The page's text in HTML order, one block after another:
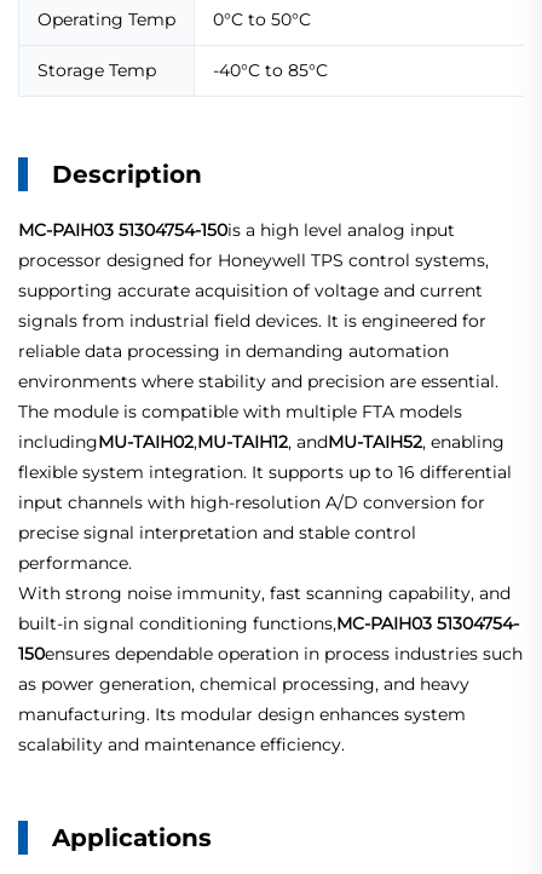
Operating Temp 0°C to 50°C
Storage Temp -40°C to 85°C
Description
MC-PAIH03 51304754-150is a high level analog input
processor designed for Honeywell TPS control systems,
supporting accurate acquisition of voltage and current
signals from industrial field devices. It is engineered for
reliable data processing in demanding automation
environments where stability and precision are essential.
The module is compatible with multiple FTA models
includingMU-TAIH02,MU-TAIH12, andMU-TAIH52, enabling
flexible system integration. It supports up to 16 differential
input channels with high-resolution A/D conversion for
precise signal interpretation and stable control
performance.
With strong noise immunity, fast scanning capability, and
built-in signal conditioning functions,MC-PAIH03 51304754-
150ensures dependable operation in process industries such
as power generation, chemical processing, and heavy
manufacturing. Its modular design enhances system
scalability and maintenance efficiency.
Applications